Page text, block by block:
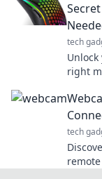
tech
right
tech